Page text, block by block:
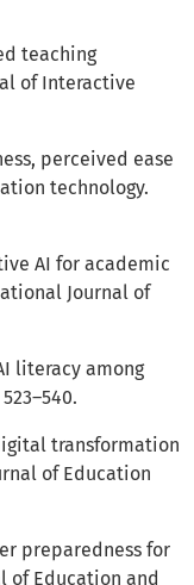
teaching
of Interactive
perceived ease
technology.
AI for academic
Journal of
literacy among
transformation
of Education
preparedness for
of Education and